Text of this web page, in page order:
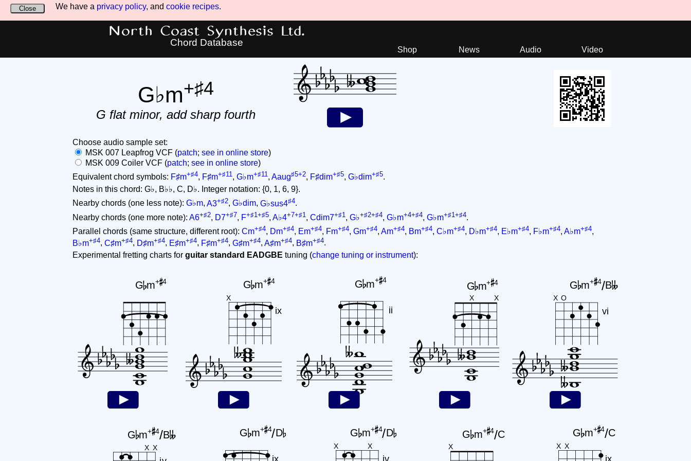
We have a privacy policy, and cookie recipes.
Close
North Coast Synthesis Ltd.
Chord Database
Shop News Audio Video
G♭m+♯4
G flat minor, add sharp fourth
Choose audio sample set:
MSK 007 Leapfrog VCF (patch; see in online store)
MSK 009 Coiler VCF (patch; see in online store)
Equivalent chord symbols: F♯m+♯4, F♯m+♯11, G♭m+♯11, Aaug♯5+2, F♯dim+♯5, G♭dim+♯5.
Notes in this chord: G♭, B♭♭, C, D♭. Integer notation: {0, 1, 6, 9}.
Nearby chords (one less note): G♭m, A3+♯2, G♭dim, G♭sus4♯4.
Nearby chords (one more note): A6+♯2, D7+♯7, F+♯1+♯5, A♭4+7+♯1 , Cdim7+♯1 , G♭+♯2+♯4, G♭m+4+♯4, G♭m+♯1+♯4.
Parallel chords (same structure, different root): Cm+♯4, Dm+♯4, Em+♯4, Fm+♯4, Gm+♯4, Am+♯4, Bm+♯4, C♭m+♯4, D♭m+♯4, E♭m+♯4, F♭m+♯4, A♭m+♯4,
B♭m+♯4, C♯m+♯4, D♯m+♯4, E♯m+♯4, F♯m+♯4, G♯m+♯4, A♯m+♯4, B♯m+♯4.
Experimental fretting charts for guitar standard EADGBE tuning (change tuning or instrument):